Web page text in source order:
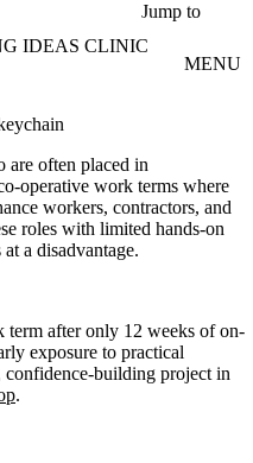
Jump to
IDEAS CLINIC
MENU
are often placed in
operative work terms where
workers, contractors, and
roles with limited hands-on
a disadvantage.
term after only 12 weeks of on-
exposure to practical
building project in
.